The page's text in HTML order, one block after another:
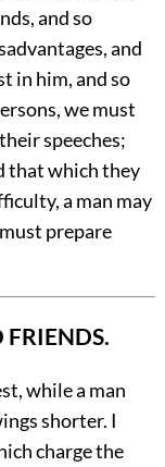
and so
and
in him, and so
we must
speeches;
that which they
a man may
prepare
while a man
shorter. I
charge the